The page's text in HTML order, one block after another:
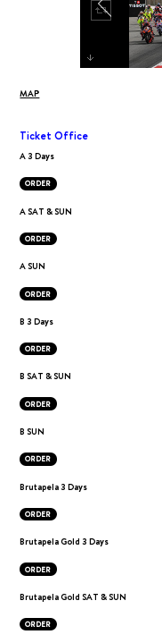
MAP
Ticket Office
A 3 Days
ORDER
A SAT & SUN
ORDER
A SUN
ORDER
B 3 Days
ORDER
B SAT & SUN
ORDER
B SUN
ORDER
Brutapela 3 Days
ORDER
Brutapela Gold 3 Days
ORDER
Brutapela Gold SAT & SUN
ORDER